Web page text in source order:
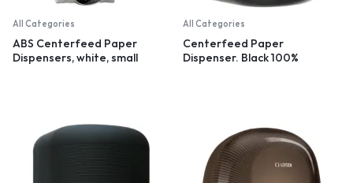
All Categories
ABS Centerfeed Paper
Dispensers, white, small
All Categories
Centerfeed Paper
Dispenser. Black 100%